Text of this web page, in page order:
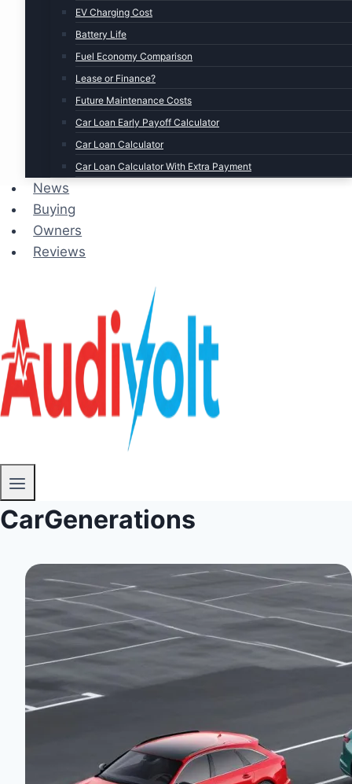
EV Charging Cost
Battery Life
Fuel Economy Comparison
Lease or Finance?
Future Maintenance Costs
Car Loan Early Payoff Calculator
Car Loan Calculator
Car Loan Calculator With Extra Payment
News
Buying
Owners
Reviews
CarGenerations